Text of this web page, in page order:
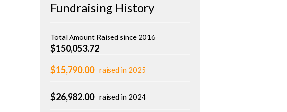
Fundraising History
Total Amount Raised since 2016
$150,053.72
$15,790.00 raised in 2025
$26,982.00 raised in 2024